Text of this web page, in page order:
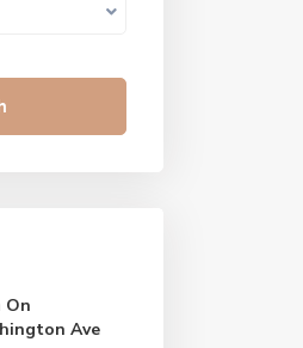
On
Ave